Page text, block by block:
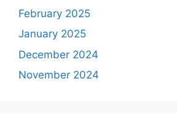
February 2025
January 2025
December 2024
November 2024